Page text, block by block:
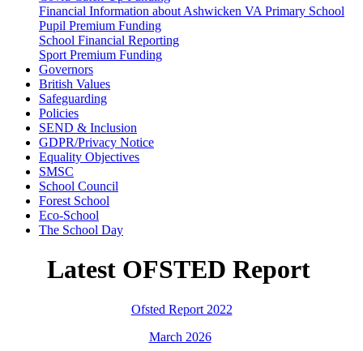
Financial Information about Ashwicken VA Primary School
Pupil Premium Funding
School Financial Reporting
Sport Premium Funding
Governors
British Values
Safeguarding
Policies
SEND & Inclusion
GDPR/Privacy Notice
Equality Objectives
SMSC
School Council
Forest School
Eco-School
The School Day
Latest OFSTED Report
Ofsted Report 2022
March 2026